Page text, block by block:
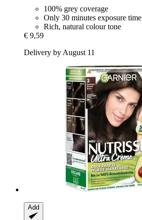
100% grey coverage
Only 30 minutes exposure time
Rich, natural colour tone
€ 9,59
Delivery by August 11
Add